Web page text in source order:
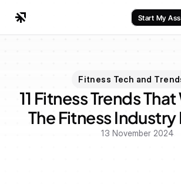
Fitness Tech and
11 Fitness Trends
The Fitness
13 November 2024
Start My